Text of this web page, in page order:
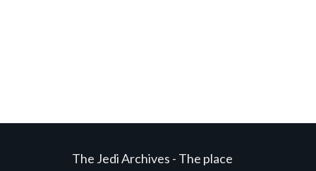
The Jedi Archives - The place